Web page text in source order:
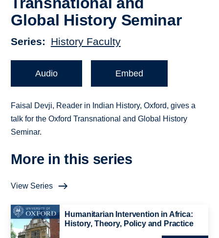
Global History Seminar
Series History Faculty
Audio Embed
Faisal Devji, Reader in Indian History, Oxford, gives a
talk for the Oxford Transnational and Global History
Seminar.
More in this series
View Series
Humanitarian Intervention in Africa:
History, Theory, Policy and Practice